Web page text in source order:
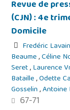
Revue de
(CJN) : 4e
Domicile
Fredéric
Beaume,Céline
Seret,Laurence
Bataille,Odette
Gosselin,Antoine
67-71